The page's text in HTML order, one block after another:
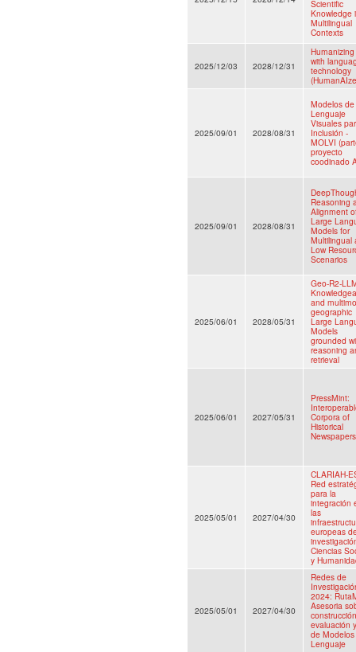
Scientific
Knowledge
Multilingual
Contexts
2025/12/03 2028/12/31
with
technology
2025/09/01 2028/08/31
Modelos de
Lenguaje
Visuales
Inclusión -
MOLVI
proyecto
coodinado
2025/09/01 2028/08/31
Reasoning
Alignment
Large
Models for
Multilingual
Low
Scenarios
2025/06/01 2028/05/31
Geo-R2-
and
geographic
Large
Models
grounded
reasoning
retrieval
2025/06/01 2027/05/31
PressMint:
Corpora of
Historical
Newspapers
2025/05/01 2027/04/30
CLARIAH-
Red
para la
integración
las
europeas
Ciencias
y
2025/05/01 2027/04/30
Redes de
2024:
Asesoria
evaluación
de
Lenguaje